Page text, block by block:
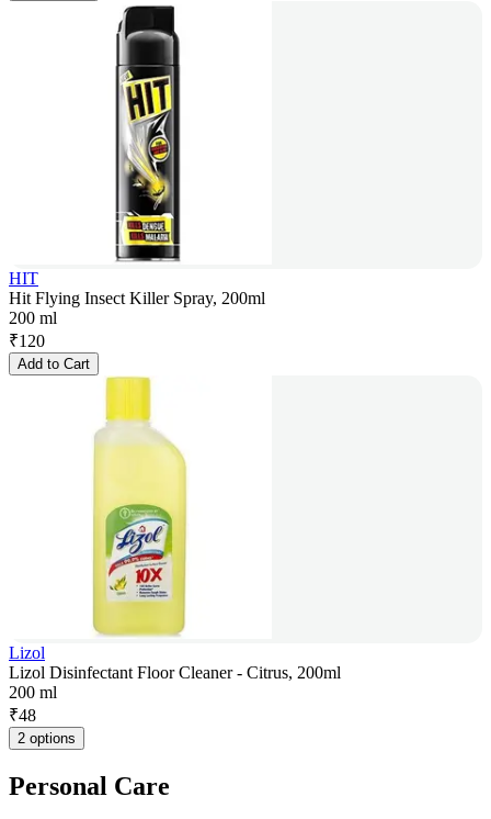
HIT
Hit Flying Insect Killer Spray, 200ml
200 ml
₹120
Add to Cart
Lizol
Lizol Disinfectant Floor Cleaner - Citrus, 200ml
200 ml
₹48
2 options
Personal Care